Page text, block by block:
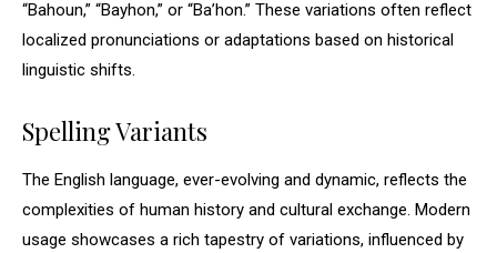
“Bahoun,” “Bayhon,” or “Ba’hon.” These variations often reflect
localized pronunciations or adaptations based on historical
linguistic shifts.
Spelling Variants
The English language, ever-evolving and dynamic, reflects the
complexities of human history and cultural exchange. Modern
usage showcases a rich tapestry of variations, influenced by